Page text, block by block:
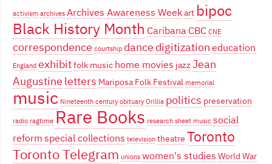
activism archives Archives Awareness Weekart bipoc
Black History Month Caribana CBC CNE
correspondence courtship dance digitizationeducation
England exhibitfolk music home movies jazz Jean
Augustine letters Mariposa Folk Festival memorial
music Nineteenth century obituary Orillia politics preservation
radio ragtime Rare Books research sheet music social
reformspecial collections television theatre Toronto
Toronto Telegram unions women's studies World War